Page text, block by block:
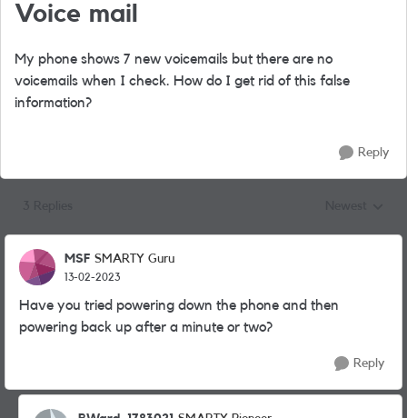
Voice mail
My phone shows 7 new voicemails but there are no
voicemails when I check. How do I get rid of this false
information?
Reply
MSF SMARTY Guru
13-02-2023
Have you tried powering down the phone and then
powering back up after a minute or two?
Reply